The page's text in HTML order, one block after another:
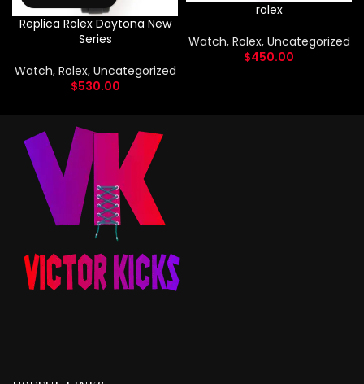
Replica Rolex Daytona New
Series
Watch, Rolex, Uncategorized
$530.00
rolex
Watch, Rolex, Uncategorized
$450.00